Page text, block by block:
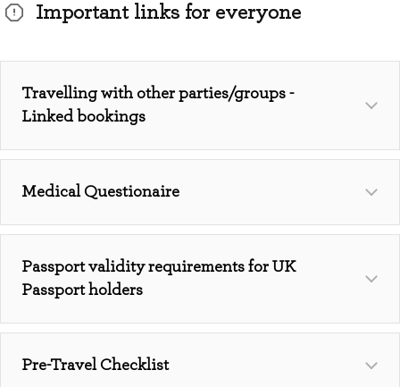
Important links for everyone
Travelling with other parties/groups -
Linked bookings
Medical Questionaire
Passport validity requirements for UK
Passport holders
Pre-Travel Checklist